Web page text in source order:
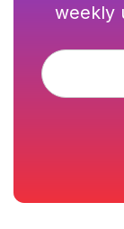
weekly